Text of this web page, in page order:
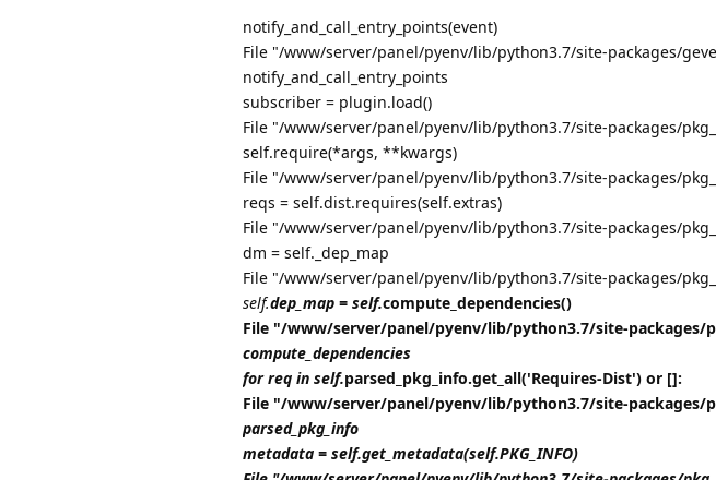
notify_and_call_entry_points(event)
File "/www/server/panel/pyenv/lib/python3.7/site-packages/
notify_and_call_entry_points
subscriber = plugin.load()
File "/www/server/panel/pyenv/lib/python3.7/site-packages/
self.require(*args, **kwargs)
File "/www/server/panel/pyenv/lib/python3.7/site-packages/
reqs = self.dist.requires(self.extras)
File "/www/server/panel/pyenv/lib/python3.7/site-packages/
dm = self._dep_map
File "/www/server/panel/pyenv/lib/python3.7/site-packages/
self.dep_map = self.compute_dependencies()
File "/www/server/panel/pyenv/lib/python3.7/site-packages/
compute_dependencies
for req in self.parsed_pkg_info.get_all('Requires-Dist') or []:
File "/www/server/panel/pyenv/lib/python3.7/site-packages/
parsed_pkg_info
metadata = self.get_metadata(self.PKG_INFO)